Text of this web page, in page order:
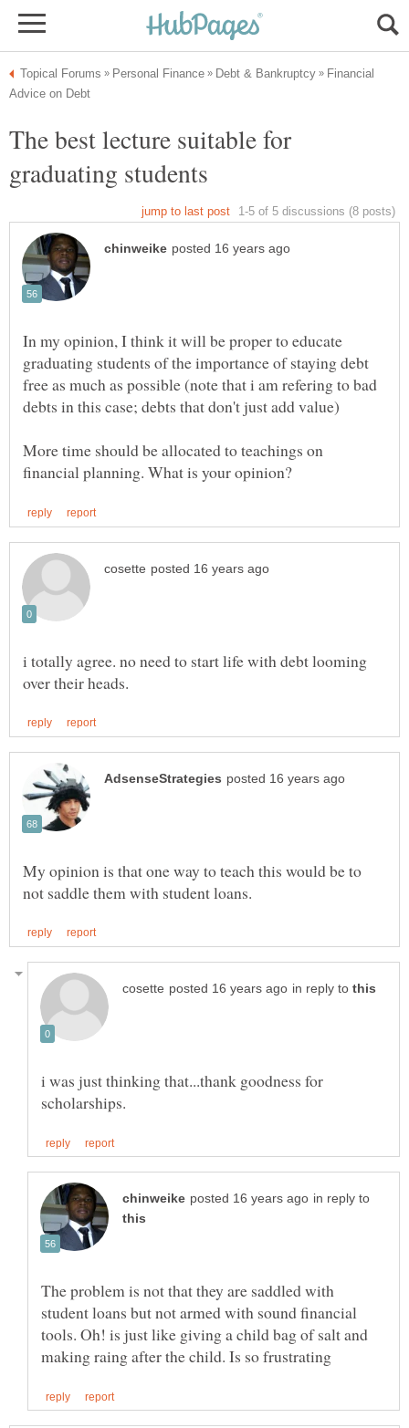
Financial
The best lecture suitable for
In my opinion, I think it will be proper to educate
graduating students of the importance of staying debt
free as much as possible (note that i am refering to bad
More time should be allocated to teachings on
i totally agree. no need to start life with debt looming
My opinion is that one way to teach this would be to
in reply to
i was just thinking that...thank goodness for
in reply to
The problem is not that they are saddled with
student loans but not armed with sound financial
tools. Oh! is just like giving a child bag of salt and